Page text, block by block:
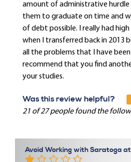
amount of administrative
them to graduate on time and
of debt possible. I really had
when I transferred back in 2013
all the problems that I have
recommend that you find
your studies.
Was this review helpful?
21 of 27 people found the
Avoid Working with Saratoga at